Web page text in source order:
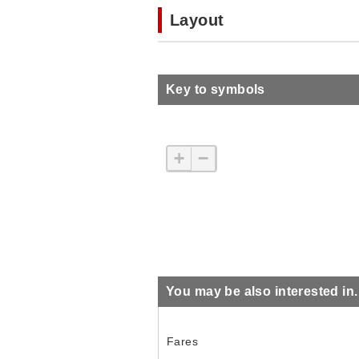
Layout
Key to symbols
+ −
You may be also interested
Fares